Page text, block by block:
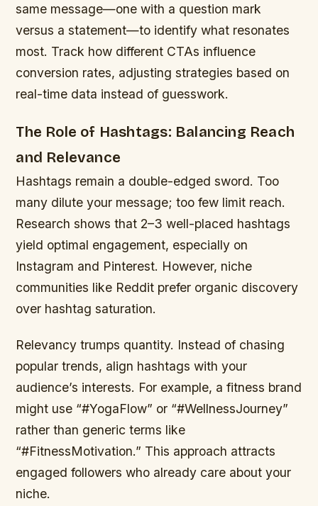
same message—one with a question mark
versus a statement—to identify what resonates
most. Track how different CTAs influence
conversion rates, adjusting strategies based on
real-time data instead of guesswork.
The Role of Hashtags: Balancing Reach
and Relevance
Hashtags remain a double-edged sword. Too
many dilute your message; too few limit reach.
Research shows that 2–3 well-placed hashtags
yield optimal engagement, especially on
Instagram and Pinterest. However, niche
communities like Reddit prefer organic discovery
over hashtag saturation.
Relevancy trumps quantity. Instead of chasing
popular trends, align hashtags with your
audience’s interests. For example, a fitness brand
might use “#YogaFlow” or “#WellnessJourney”
rather than generic terms like
“#FitnessMotivation.” This approach attracts
engaged followers who already care about your
niche.